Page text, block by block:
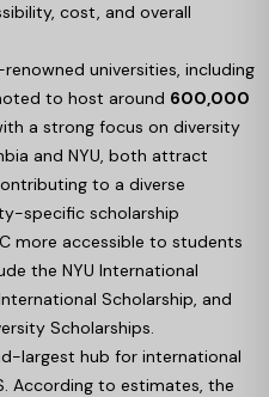
cost, and overall
universities, including
to host around 600,000
a strong focus on diversity
and NYU, both attract
to a diverse
specific scholarship
more accessible to students
the NYU International
Scholarship, and
Scholarships.
largest hub for international
According to estimates, the